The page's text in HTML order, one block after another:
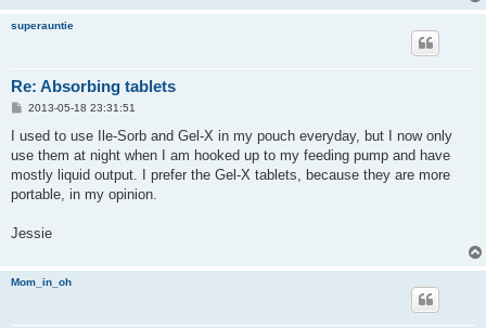
superauntie
Re: Absorbing tablets
P
s
2013-05-18 23:31:51
I used to use Ile-Sorb and Gel-X in my pouch everyday, but I now only
use them at night when I am hooked up to my feeding pump and have
mostly liquid output. I prefer the Gel-X tablets, because they are more
portable, in my opinion.
Jessie
Mom_in_oh